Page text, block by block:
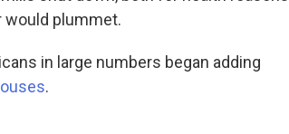
would plummet.
in large numbers began adding
.